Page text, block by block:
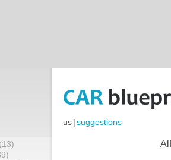
us|suggestions
(13)